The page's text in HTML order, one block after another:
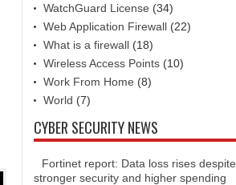
WatchGuard License (34)
Web Application Firewall (22)
What is a firewall (18)
Wireless Access Points (10)
Work From Home (8)
World (7)
CYBER SECURITY NEWS
Fortinet report: Data loss rises despite
stronger security and higher spending